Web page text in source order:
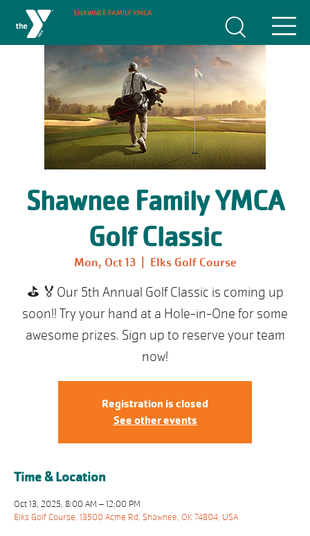
SHAWNEE FAMILY YMCA
Shawnee Family YMCA
Golf Classic
Mon, Oct 13
  |
Elks Golf Course
⛳️ 🏅Our 5th Annual Golf Classic is coming up
soon!! Try your hand at a Hole-in-One for some
awesome prizes. Sign up to reserve your team
now!
Registration is closed
See other events
Time & Location
Oct 13, 2025, 8:00 AM – 12:00 PM
Elks Golf Course, 13500 Acme Rd, Shawnee, OK 74804, USA